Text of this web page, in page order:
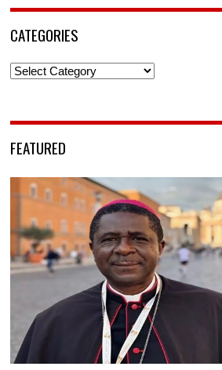
CATEGORIES
Categories
FEATURED